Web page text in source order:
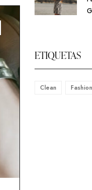
ETIQUETAS
Clean Fashion